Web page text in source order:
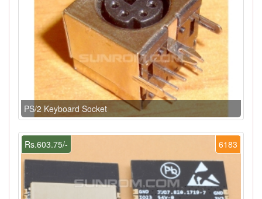
PS/2 Keyboard Socket
6183
Rs.603.75/-